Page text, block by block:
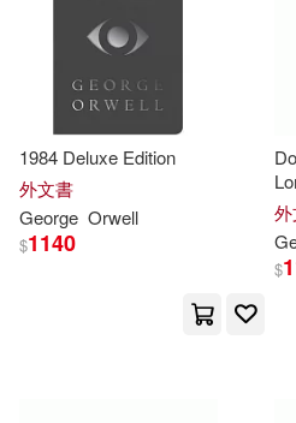
Duncan(2)
Erich (AFT)(2)
G. D. H.(2) G.）(2)
Gargoyle(2)
George (Autor)(2)
Dramatist’s Play Service(1)
Ediciones Urano(1)
Grupo Editorial Tomo(1)
1984 Deluxe Edition
外文書
George Orwell
$1140
$